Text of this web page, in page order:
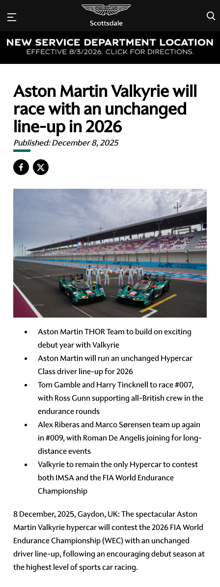
×
Aston Martin Valkyrie will
race with an unchanged
line-up in 2026
Published:December 8, 2025
Aston Martin THOR Team to build on exciting
debut year with Valkyrie
Aston Martin will run an unchanged Hypercar
Class driver line-up for 2026
Tom Gamble and Harry Tincknell to race #007,
with Ross Gunn supporting all-British crew in the
endurance rounds
Alex Riberas and Marco Sørensen team up again
in #009, with Roman De Angelis joining for long-
distance events
Valkyrie to remain the only Hypercar to contest
both IMSA and the FIA World Endurance
Championship
8 December, 2025, Gaydon, UK: The spectacular Aston
Martin Valkyrie hypercar will contest the 2026 FIA World
Endurance Championship (WEC) with an unchanged
driver line-up, following an encouraging debut season at
the highest level of sports car racing.